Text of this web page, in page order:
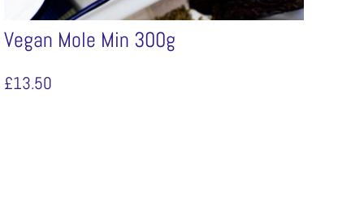
Vegan Mole Min 300g
£13.50